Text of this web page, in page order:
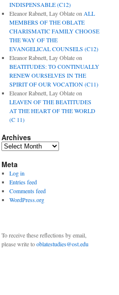
INDISPENSABLE (C12)
Eleanor Rabnett, Lay Oblateon ALL
MEMBERS OF THE OBLATE
CHARISMATIC FAMILY CHOOSE
THE WAY OF THE
EVANGELICAL COUNSELS (C12)
Eleanor Rabnett, Lay Oblateon
BEATITUDES: TO CONTINUALLY
RENEW OURSELVES IN THE
SPIRIT OF OUR VOCATION (C11)
Eleanor Rabnett, Lay Oblateon
LEAVEN OF THE BEATITUDES
AT THE HEART OF THE WORLD
(C 11)
Archives
Archives
Meta
Log in
Entries feed
Comments feed
WordPress.org
To receive these reflections by email,
please write tooblatestudies@ost.edu